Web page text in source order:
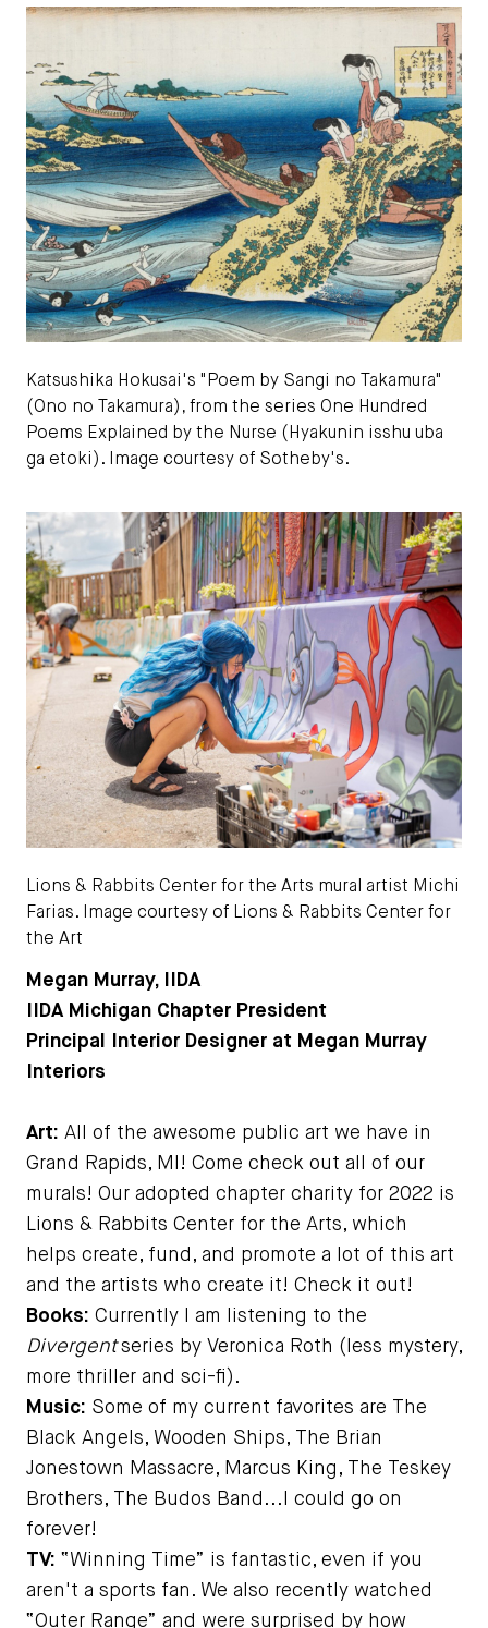
Katsushika Hokusai's "Poem by Sangi no Takamura"
(Ono no Takamura), from the series One Hundred
Poems Explained by the Nurse (Hyakunin isshu uba
ga etoki). Image courtesy of Sotheby's.
Lions & Rabbits Center for the Arts mural artist Michi
Farias. Image courtesy of Lions & Rabbits Center for
the Art
Megan Murray, IIDA
IIDA Michigan Chapter President
Principal Interior Designer at Megan Murray
Interiors
Art: All of the awesome public art we have in
Grand Rapids, MI! Come check out all of our
murals! Our adopted chapter charity for 2022 is
Lions & Rabbits Center for the Arts, which
helps create, fund, and promote a lot of this art
and the artists who create it! Check it out!
Books: Currently I am listening to the
Divergentseries by Veronica Roth (less mystery,
more thriller and sci-fi).
Music: Some of my current favorites are The
Black Angels, Wooden Ships, The Brian
Jonestown Massacre, Marcus King, The Teskey
Brothers, The Budos Band...I could go on
forever!
TV: “Winning Time” is fantastic, even if you
aren't a sports fan. We also recently watched
“Outer Range” and were surprised by how